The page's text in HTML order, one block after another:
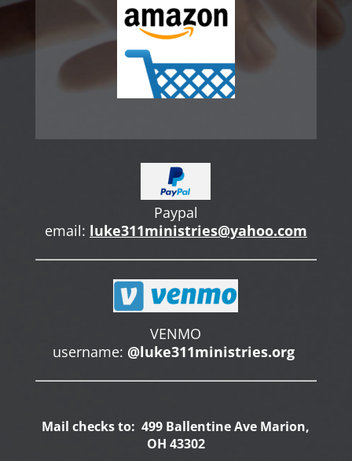
Paypal
email: luke311ministries@yahoo.com
VENMO
username: @luke311ministries.org
Mail checks to: 499 Ballentine Ave Marion,
OH 43302